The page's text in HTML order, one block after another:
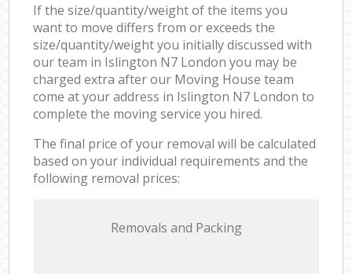
If the size/quantity/weight of the items you
want to move differs from or exceeds the
size/quantity/weight you initially discussed with
our team in Islington N7 London you may be
charged extra after our Moving House team
come at your address in Islington N7 London to
complete the moving service you hired.
The final price of your removal will be calculated
based on your individual requirements and the
following removal prices:
Removals and Packing